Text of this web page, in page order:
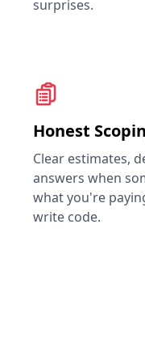
surprises.
Honest
Clear estimates,
answers when
what you're
write code.